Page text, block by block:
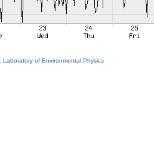
Laboratory of Environmental Physics